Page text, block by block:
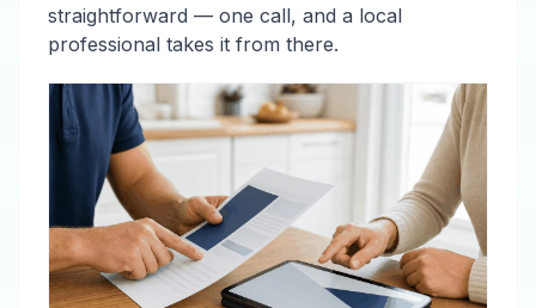
straightforward — one call, and a local
professional takes it from there.